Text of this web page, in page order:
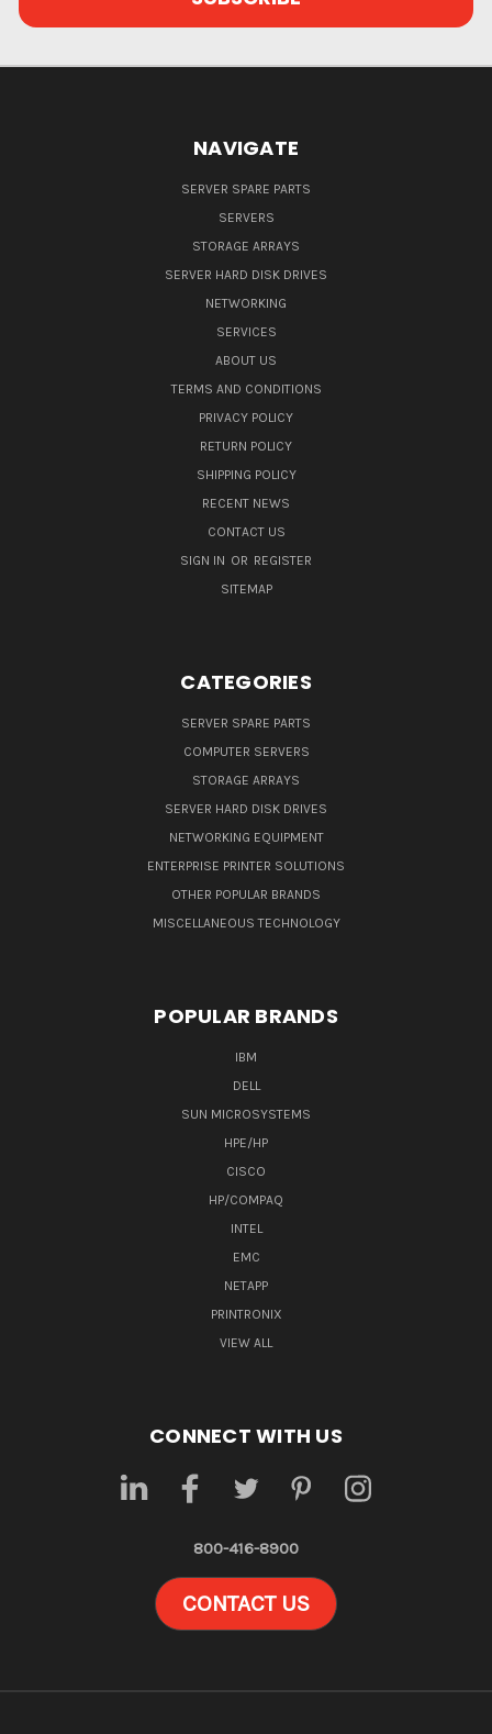
NAVIGATE
SERVER SPARE PARTS
SERVERS
STORAGE ARRAYS
SERVER HARD DISK DRIVES
NETWORKING
SERVICES
ABOUT US
TERMS AND CONDITIONS
PRIVACY POLICY
RETURN POLICY
SHIPPING POLICY
RECENT NEWS
CONTACT US
SIGN IN OR REGISTER
SITEMAP
CATEGORIES
SERVER SPARE PARTS
COMPUTER SERVERS
STORAGE ARRAYS
SERVER HARD DISK DRIVES
NETWORKING EQUIPMENT
ENTERPRISE PRINTER SOLUTIONS
OTHER POPULAR BRANDS
MISCELLANEOUS TECHNOLOGY
POPULAR BRANDS
IBM
DELL
SUN MICROSYSTEMS
HPE/HP
CISCO
HP/COMPAQ
INTEL
EMC
NETAPP
PRINTRONIX
VIEW ALL
CONNECT WITH US
800-416-8900
CONTACT US